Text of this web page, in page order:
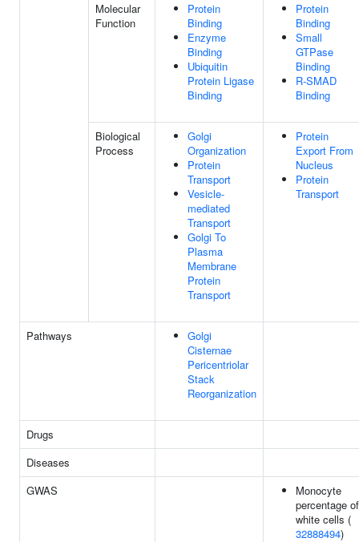
Molecular
Function
Protein
Binding
Enzyme
Binding
Ubiquitin
Protein Ligase
Binding
Protein
Binding
Small
GTPase
Binding
R-SMAD
Binding
Biological
Process
Golgi
Organization
Protein
Transport
Vesicle-
mediated
Transport
Golgi To
Plasma
Membrane
Protein
Transport
Protein
Export From
Nucleus
Protein
Transport
Pathways
Golgi
Cisternae
Pericentriolar
Stack
Reorganization
Drugs
Diseases
GWAS
Monocyte
percentage of
white cells (
32888494)